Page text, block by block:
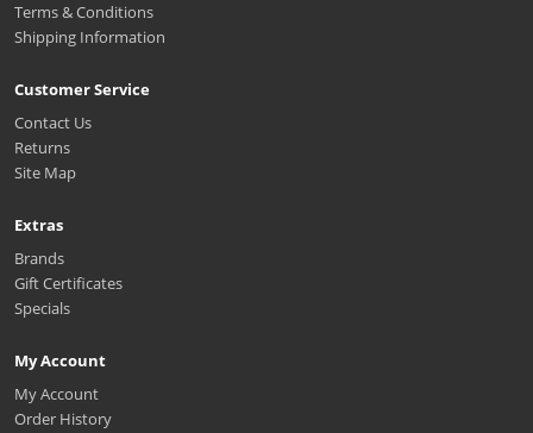
Terms & Conditions
Shipping Information
Customer Service
Contact Us
Returns
Site Map
Extras
Brands
Gift Certificates
Specials
My Account
My Account
Order History